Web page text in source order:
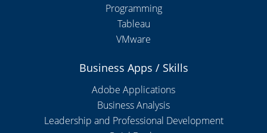
Programming
Tableau
VMware
Business Apps / Skills
Adobe Applications
Business Analysis
Leadership and Professional Development